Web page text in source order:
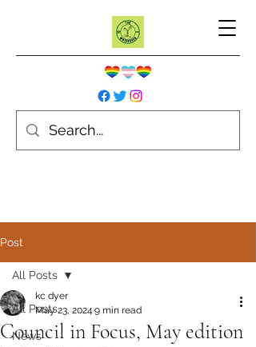
Post
All Posts
News
All Posts
Council in Focus, May edition
kc dyer
May 23, 2024 9 min read